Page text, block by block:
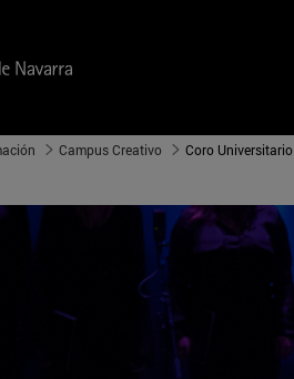
Campus Creativo Coro Universitario